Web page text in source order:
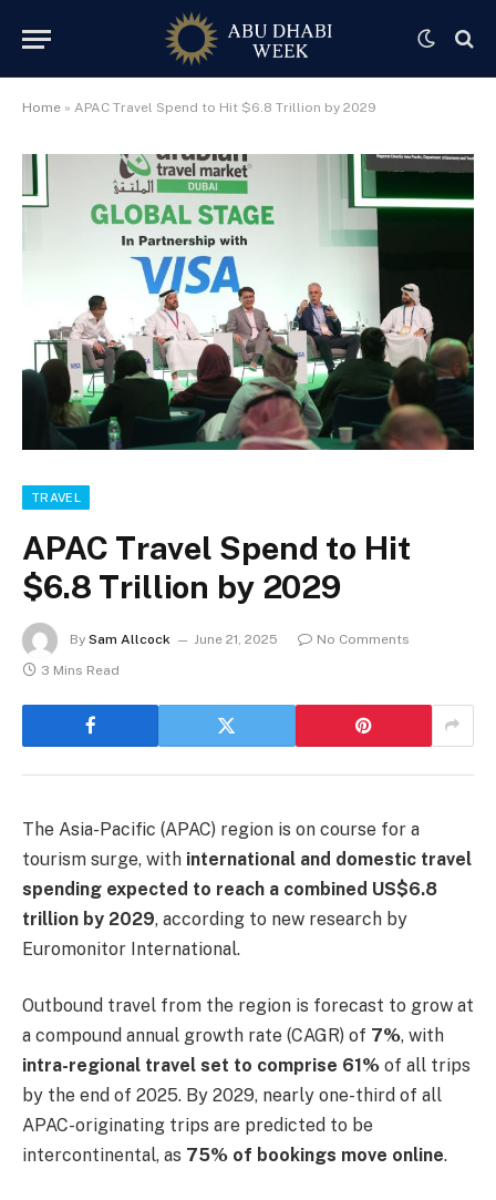
Home » APAC Travel Spend to Hit $6.8 Trillion by 2029
TRAVEL
APAC Travel Spend to Hit
$6.8 Trillion by 2029
By Sam Allcock June 21, 2025
No Comments
3 Mins Read
The Asia-Pacific (APAC) region is on course for a
tourism surge, with international and domestic travel
spending expected to reach a combined US$6.8
trillion by 2029, according to new research by
Euromonitor International.
Outbound travel from the region is forecast to grow at
a compound annual growth rate (CAGR) of 7%, with
intra-regional travel set to comprise 61% of all trips
by the end of 2025. By 2029, nearly one-third of all
APAC-originating trips are predicted to be
intercontinental, as 75% of bookings move online.